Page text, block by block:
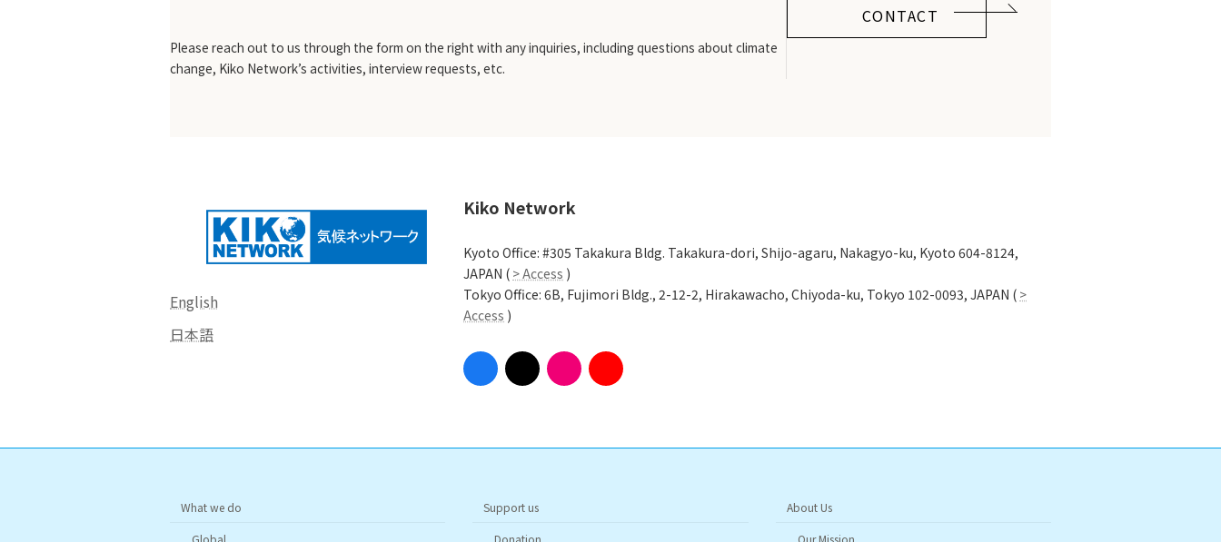
Please reach out to us through the form on the right with any inquiries, including questions about climate
change, Kiko Network’s activities, interview requests, etc.
CONTACT
English
日本語
Kiko Network
Kyoto Office: #305 Takakura Bldg. Takakura-dori, Shijo-agaru, Nakagyo-ku, Kyoto 604-8124,
JAPAN ( > Access )
Tokyo Office: 6B, Fujimori Bldg., 2-12-2, Hirakawacho, Chiyoda-ku, Tokyo 102-0093, JAPAN ( >
Access )
What we do
Global
Support us
Donation
About Us
Our Mission